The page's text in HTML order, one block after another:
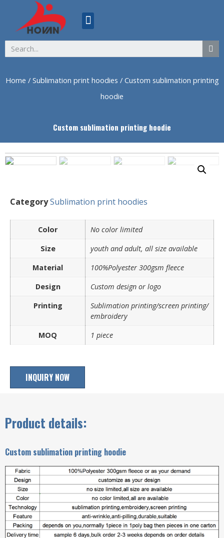
Home / Sublimation print hoodies / Custom sublimation printing
hoodie
Custom sublimation printing hoodie
CategorySublimation print hoodies
Color
No color limited
Size
youth and adult, all size available
Material
100%Polyester 300gsm fleece
Design
Custom design or logo
Printing
Sublimation printing/screen printing/
embroidery
MOQ
1 piece
INQUIRY NOW
Product details:
Custom sublimation printing hoodie